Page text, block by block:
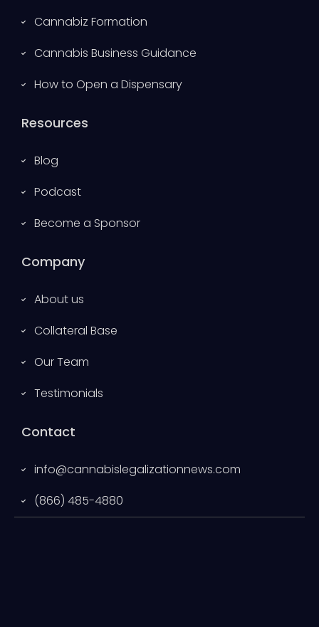
Cannabiz Formation
Cannabis Business Guidance
How to Open a Dispensary
Resources
Blog
Podcast
Become a Sponsor
Company
About us
Collateral Base
Our Team
Testimonials
Contact
info@cannabislegalizationnews.com
(866) 485-4880